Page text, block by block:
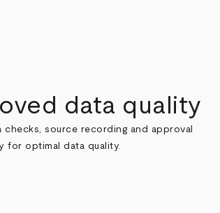
data quality
checks, source recording and approval
for optimal data quality.